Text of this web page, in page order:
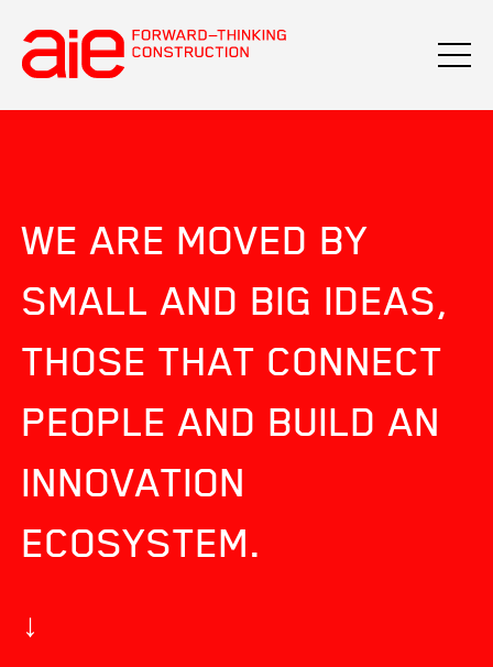
WE ARE MOVED BY
SMALL AND BIG IDEAS,
THOSE THAT CONNECT
PEOPLE AND BUILD AN
INNOVATION
ECOSYSTEM.
↓